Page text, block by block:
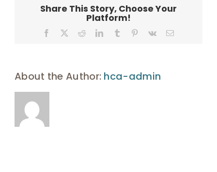
Share This Story, Choose Your
Platform!
Facebook RedditLinkedInTumblr Pinterest
Vk Email
About the Author: hca-admin